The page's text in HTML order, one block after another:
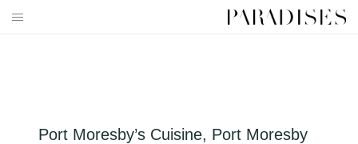
Skip
Port Moresby’s Cuisine, Port Moresby